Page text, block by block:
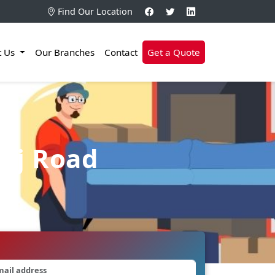
Find Our Location
Us Our Branches Contact Get a Quote
Road